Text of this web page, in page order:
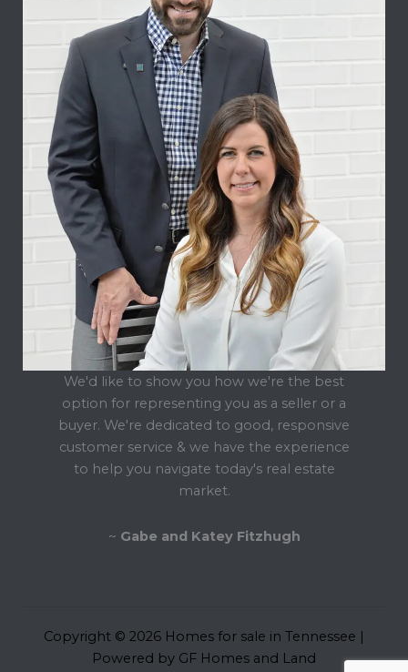
We'd like to show you how we're the best
option for representing you as a seller or a
buyer. We're dedicated to good, responsive
customer service & we have the experience
to help you navigate today's real estate
market.
~ Gabe and Katey Fitzhugh
Copyright © 2026 Homes for sale in Tennessee |
Powered by GF Homes and Land